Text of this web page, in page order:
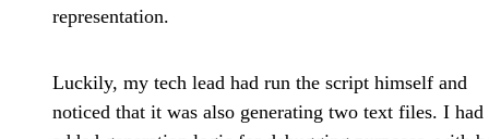
representation.
Luckily, my tech lead had run the script himself and
noticed that it was also generating two text files. I had